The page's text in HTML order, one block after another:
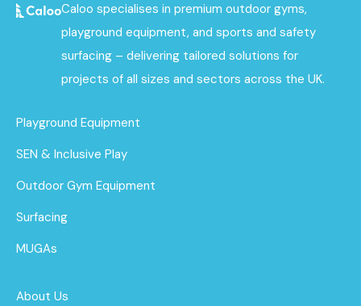
Caloo specialises in premium outdoor gyms,
playground equipment, and sports and safety
surfacing – delivering tailored solutions for
projects of all sizes and sectors across the UK.
Playground Equipment
SEN & Inclusive Play
Outdoor Gym Equipment
Surfacing
MUGAs
About Us